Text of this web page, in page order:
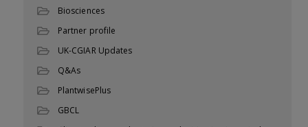
Biosciences
Partner profile
UK-CGIAR Updates
Q&As
PlantwisePlus
GBCL